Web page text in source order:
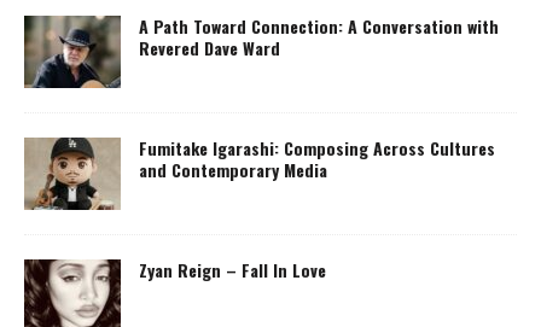
A Path Toward Connection: A Conversation with
Revered Dave Ward
Fumitake Igarashi: Composing Across Cultures
and Contemporary Media
Zyan Reign – Fall In Love